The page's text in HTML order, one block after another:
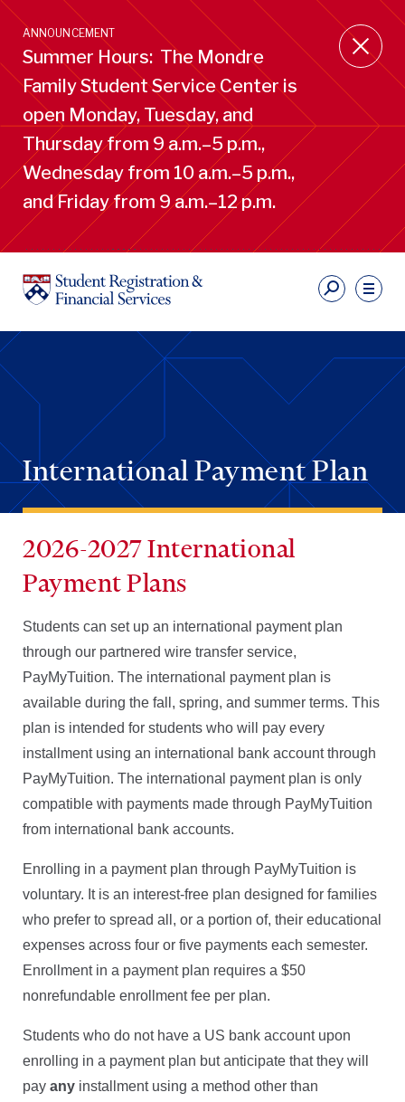
Skip
main
content
ANNOUNCEMENT
Summer Hours: The Mondre
Family Student Service Center is
open Monday, Tuesday, and
Thursday from 9 a.m.–5 p.m.,
Wednesday from 10 a.m.–5 p.m.,
and Friday from 9 a.m.–12 p.m.
International Payment Plan
2026-2027 International
Payment Plans
Students can set up an international payment plan
through our partnered wire transfer service,
PayMyTuition. The international payment plan is
available during the fall, spring, and summer terms. This
plan is intended for students who will pay every
installment using an international bank account through
PayMyTuition. The international payment plan is only
compatible with payments made through PayMyTuition
from international bank accounts.
Enrolling in a payment plan through PayMyTuition is
voluntary. It is an interest-free plan designed for families
who prefer to spread all, or a portion of, their educational
expenses across four or five payments each semester.
Enrollment in a payment plan requires a $50
nonrefundable enrollment fee per plan.
Students who do not have a US bank account upon
enrolling in a payment plan but anticipate that they will
pay any installment using a method other than